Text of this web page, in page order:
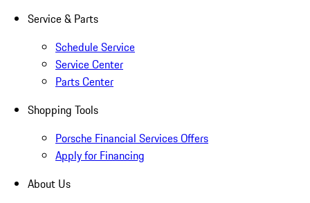
Service & Parts
Schedule Service
Service Center
Parts Center
Shopping Tools
Porsche Financial Services Offers
Apply for Financing
About Us